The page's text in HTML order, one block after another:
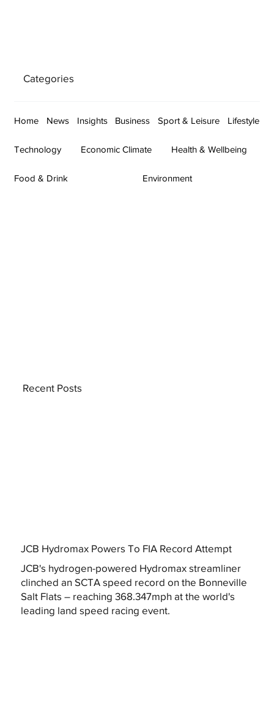
Categories
Home News Insights Business Sport & Leisure Lifestyle
Technology Economic Climate Health & Wellbeing
Food & Drink Environment
JCB Hydromax Powers To FIA Record Attempt
JCB's hydrogen-powered Hydromax streamliner
clinched an SCTA speed record on the Bonneville
Salt Flats – reaching 368.347mph at the world's
leading land speed racing event.
Recent Posts